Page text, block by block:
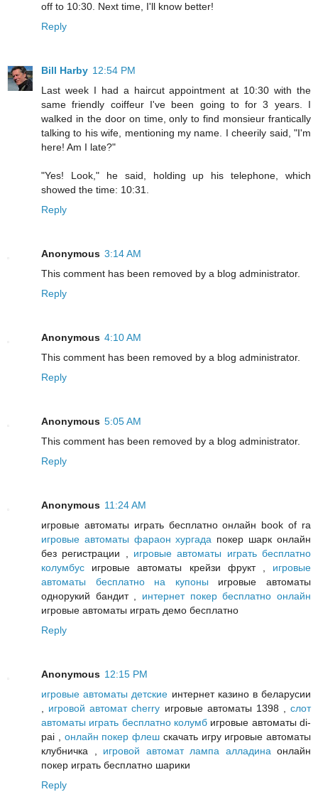
off to 10:30. Next time, I'll know better!
Reply
Bill Harby 12:54 PM
Last week I had a haircut appointment at 10:30 with the
same friendly coiffeur I've been going to for 3 years. I
walked in the door on time, only to find monsieur frantically
talking to his wife, mentioning my name. I cheerily said, "I'm
here! Am I late?"
"Yes! Look," he said, holding up his telephone, which
showed the time: 10:31.
Reply
Anonymous 3:14 AM
This comment has been removed by a blog administrator.
Reply
Anonymous 4:10 AM
This comment has been removed by a blog administrator.
Reply
Anonymous 5:05 AM
This comment has been removed by a blog administrator.
Reply
Anonymous 11:24 AM
игровые автоматы играть бесплатно онлайн book of ra
игровые автоматы фараон хургада покер шарк онлайн
без регистрации , игровые автоматы играть бесплатно
колумбус игровые автоматы крейзи фрукт , игровые
автоматы бесплатно на купоны игровые автоматы
однорукий бандит , интернет покер бесплатно онлайн
игровые автоматы играть демо бесплатно
Reply
Anonymous 12:15 PM
игровые автоматы детские интернет казино в беларусии
, игровой автомат cherry игровые автоматы 1398 , слот
автоматы играть бесплатно колумб игровые автоматы di-
pai , онлайн покер флеш скачать игру игровые автоматы
клубничка , игровой автомат лампа алладинаонлайн
покер играть бесплатно шарики
Reply